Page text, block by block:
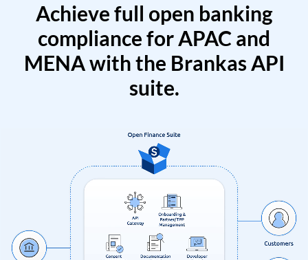
Achieve full open banking
compliance for APAC and
MENA with the Brankas API
suite.